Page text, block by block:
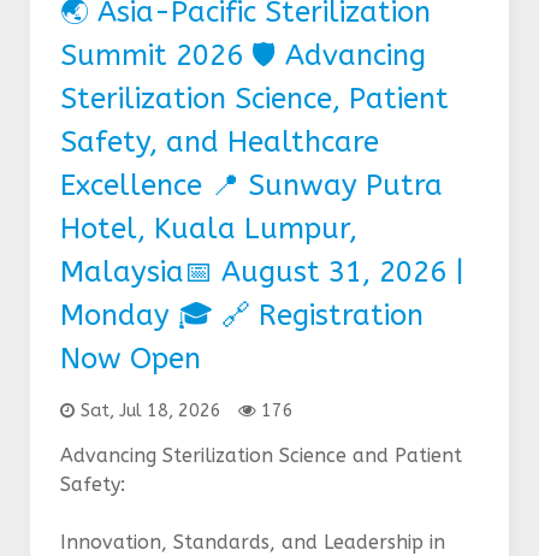
🌏 Asia-Pacific Sterilization
Summit 2026 🛡️ Advancing
Sterilization Science, Patient
Safety, and Healthcare
Excellence 📍 Sunway Putra
Hotel, Kuala Lumpur,
Malaysia📅 August 31, 2026 |
Monday 🎓 🔗 Registration
Now Open
Sat, Jul 18, 2026 176
Advancing Sterilization Science and Patient
Safety:
Innovation, Standards, and Leadership in